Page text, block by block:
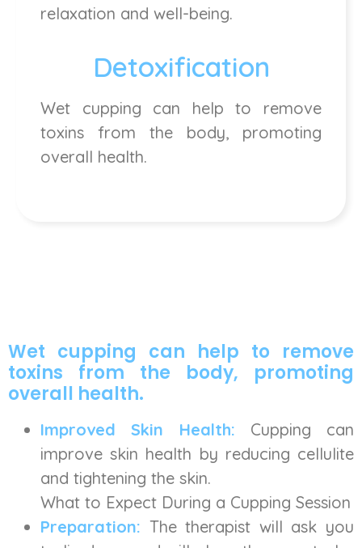
relaxation and well-being.
Detoxification
Wet cupping can help to remove
toxins from the body, promoting
overall health.
Wet cupping can help to remove
toxins from the body, promoting
overall health.
Improved Skin Health: Cupping can
improve skin health by reducing cellulite
and tightening the skin.
What to Expect During a Cupping Session
Preparation: The therapist will ask you